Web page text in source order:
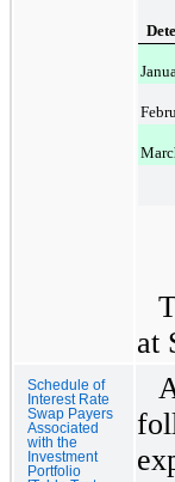
at
Schedule of
Interest Rate
Swap Payers
Associated
with the
Investment
Portfolio